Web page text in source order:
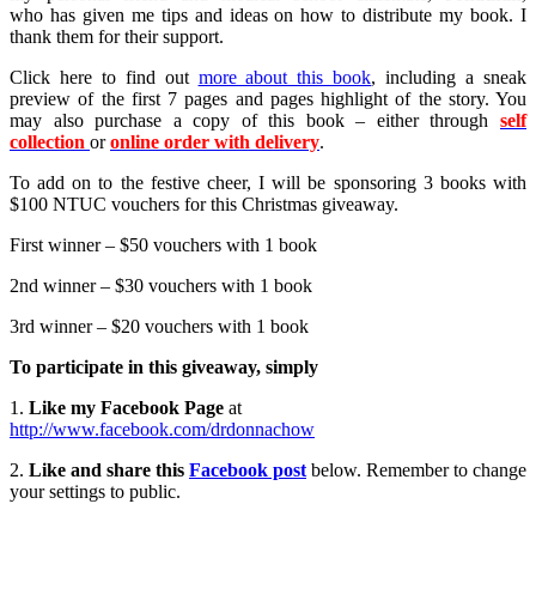
who has given me tips and ideas on how to distribute my book. I
thank them for their support.
Click here to find out more about this book, including a sneak
preview of the first 7 pages and pages highlight of the story. You
may also purchase a copy of this book – either through self
collection oronline order with delivery.
To add on to the festive cheer, I will be sponsoring 3 books with
$100 NTUC vouchers for this Christmas giveaway.
First winner – $50 vouchers with 1 book
2nd winner – $30 vouchers with 1 book
3rd winner – $20 vouchers with 1 book
To participate in this giveaway, simply
1. Like my Facebook Page at
http://www.facebook.com/drdonnachow
2. Like and share this Facebook post below. Remember to change
your settings to public.